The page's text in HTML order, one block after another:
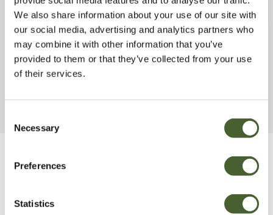
We also share information about your use of our site with
our social media, advertising and analytics partners who
may combine it with other information that you’ve
provided to them or that they’ve collected from your use
of their services.
Selection
Necessary
Preferences
Statistics
Acer palmatum Orange Dream
FIND OUT MORE
Acer
FIND OUT MORE
Be Inspired